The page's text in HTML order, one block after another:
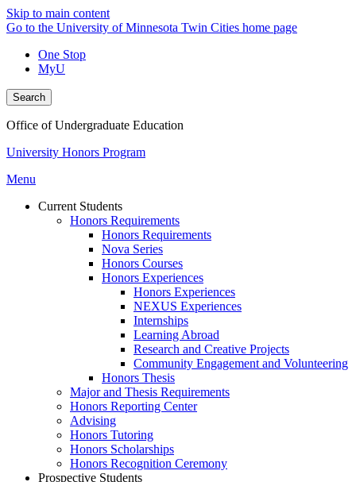
Skip to main content
Go to the University of Minnesota Twin Cities home page
One Stop
MyU
Search
Office of Undergraduate Education
University Honors Program
Menu
Current Students
Honors Requirements
Honors Requirements
Nova Series
Honors Courses
Honors Experiences
Honors Experiences
NEXUS Experiences
Internships
Learning Abroad
Research and Creative Projects
Community Engagement and Volunteering
Honors Thesis
Major and Thesis Requirements
Honors Reporting Center
Advising
Honors Tutoring
Honors Scholarships
Honors Recognition Ceremony
Prospective Students